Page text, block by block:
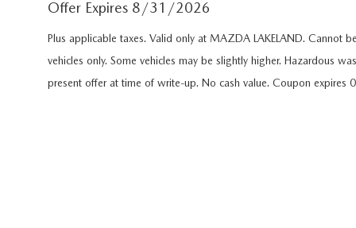
FAST & EASY CREDIT APPROVAL
SELL/TRADE
MEET OUR STAFF
WHY LEASE AT MAZDA LAKELAND
2026 MAZDA3 HATCHBACK
Offer Expires 8/31/2026
Plus applicable taxes. Valid only at MAZDA LAKELAND. Cannot
vehicles only. Some vehicles may be slightly higher. Hazardous
present offer at time of write-up. No cash value. Coupon